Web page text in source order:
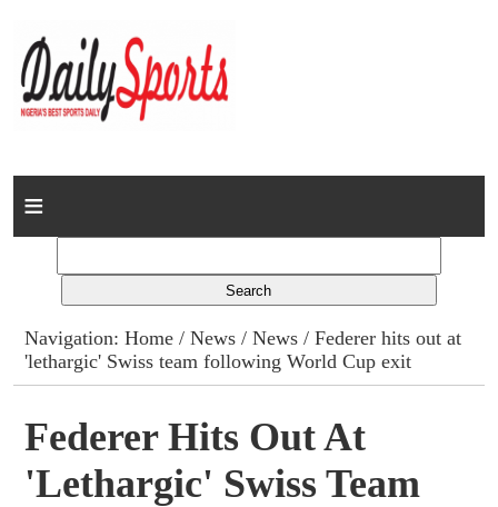
Home
Columns
Advert Rates
Gallery
Contact
Navigation:Home /News /News / Federer hits out at
'lethargic' Swiss team following World Cup exit
Federer Hits Out At
'lethargic' Swiss Team